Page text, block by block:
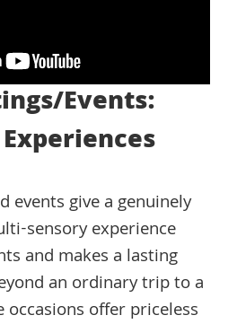
Events:
events give a genuinely
sensory experience
and makes a lasting
an ordinary trip to a
occasions offer priceless